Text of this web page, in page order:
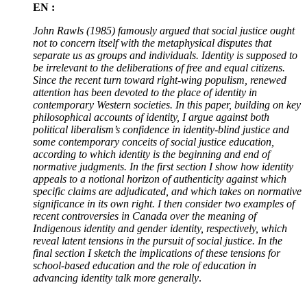
EN :
John Rawls (1985) famously argued that social justice ought
not to concern itself with the metaphysical disputes that
separate us as groups and individuals. Identity is supposed to
be irrelevant to the deliberations of free and equal citizens.
Since the recent turn toward right-wing populism, renewed
attention has been devoted to the place of identity in
contemporary Western societies. In this paper, building on key
philosophical accounts of identity, I argue against both
political liberalism’s confidence in identity-blind justice and
some contemporary conceits of social justice education,
according to which identity is the beginning and end of
normative judgments. In the first section I show how identity
appeals to a notional horizon of authenticity against which
specific claims are adjudicated, and which takes on normative
significance in its own right. I then consider two examples of
recent controversies in Canada over the meaning of
Indigenous identity and gender identity, respectively, which
reveal latent tensions in the pursuit of social justice. In the
final section I sketch the implications of these tensions for
school-based education and the role of education in
advancing identity talk more generally.